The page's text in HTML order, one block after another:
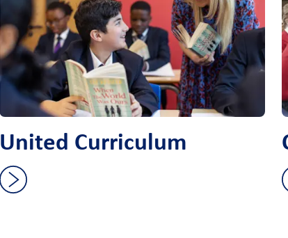
United Curriculum